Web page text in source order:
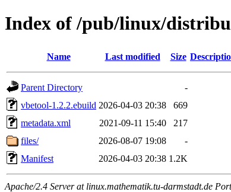
Index of /pub/linux/
Name Last modified Size
Parent Directory
-
vbetool-1.2.2.ebuild 2026-04-03 20:38
669
metadata.xml
2021-09-11 15:40
217
files/
2026-08-07 19:08
-
Manifest
2026-04-03 20:38 1.2K
Apache/2.4 Server at linux.mathematik.tu-darmstadt.de